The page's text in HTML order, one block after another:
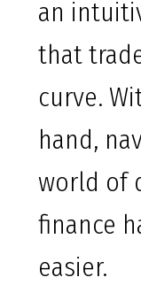
an
that
curve.
hand,
world of
finance
easier.